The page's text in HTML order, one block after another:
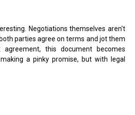
Negotiations themselves aren't
parties agree on terms and jot them
this document becomes
a pinky promise, but with legal